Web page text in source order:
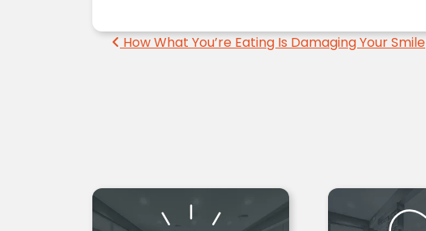
Post navigation
How What You’re Eating Is Damaging Your Smile